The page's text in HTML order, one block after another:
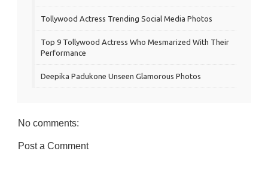
Tollywood Actress Trending Social Media Photos
Top 9 Tollywood Actress Who Mesmarized With Their
Performance
Deepika Padukone Unseen Glamorous Photos
No comments:
Post a Comment